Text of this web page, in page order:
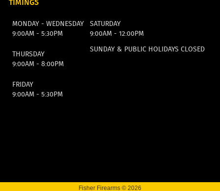
MONDAY - WEDNESDAY
9:00AM - 5:30PM
SATURDAY
9:00AM - 12:00PM
THURSDAY
9:00AM - 8:00PM
SUNDAY & PUBLIC HOLIDAYS CLOSED
FRIDAY
9:00AM - 5:30PM
Fisher Firearms © 2026